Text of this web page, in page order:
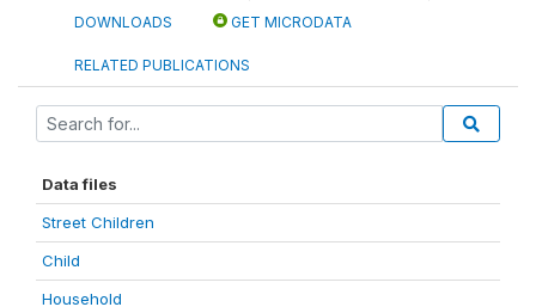
DOWNLOADS GET MICRODATA
RELATED PUBLICATIONS
Data files
Street Children
Child
Household